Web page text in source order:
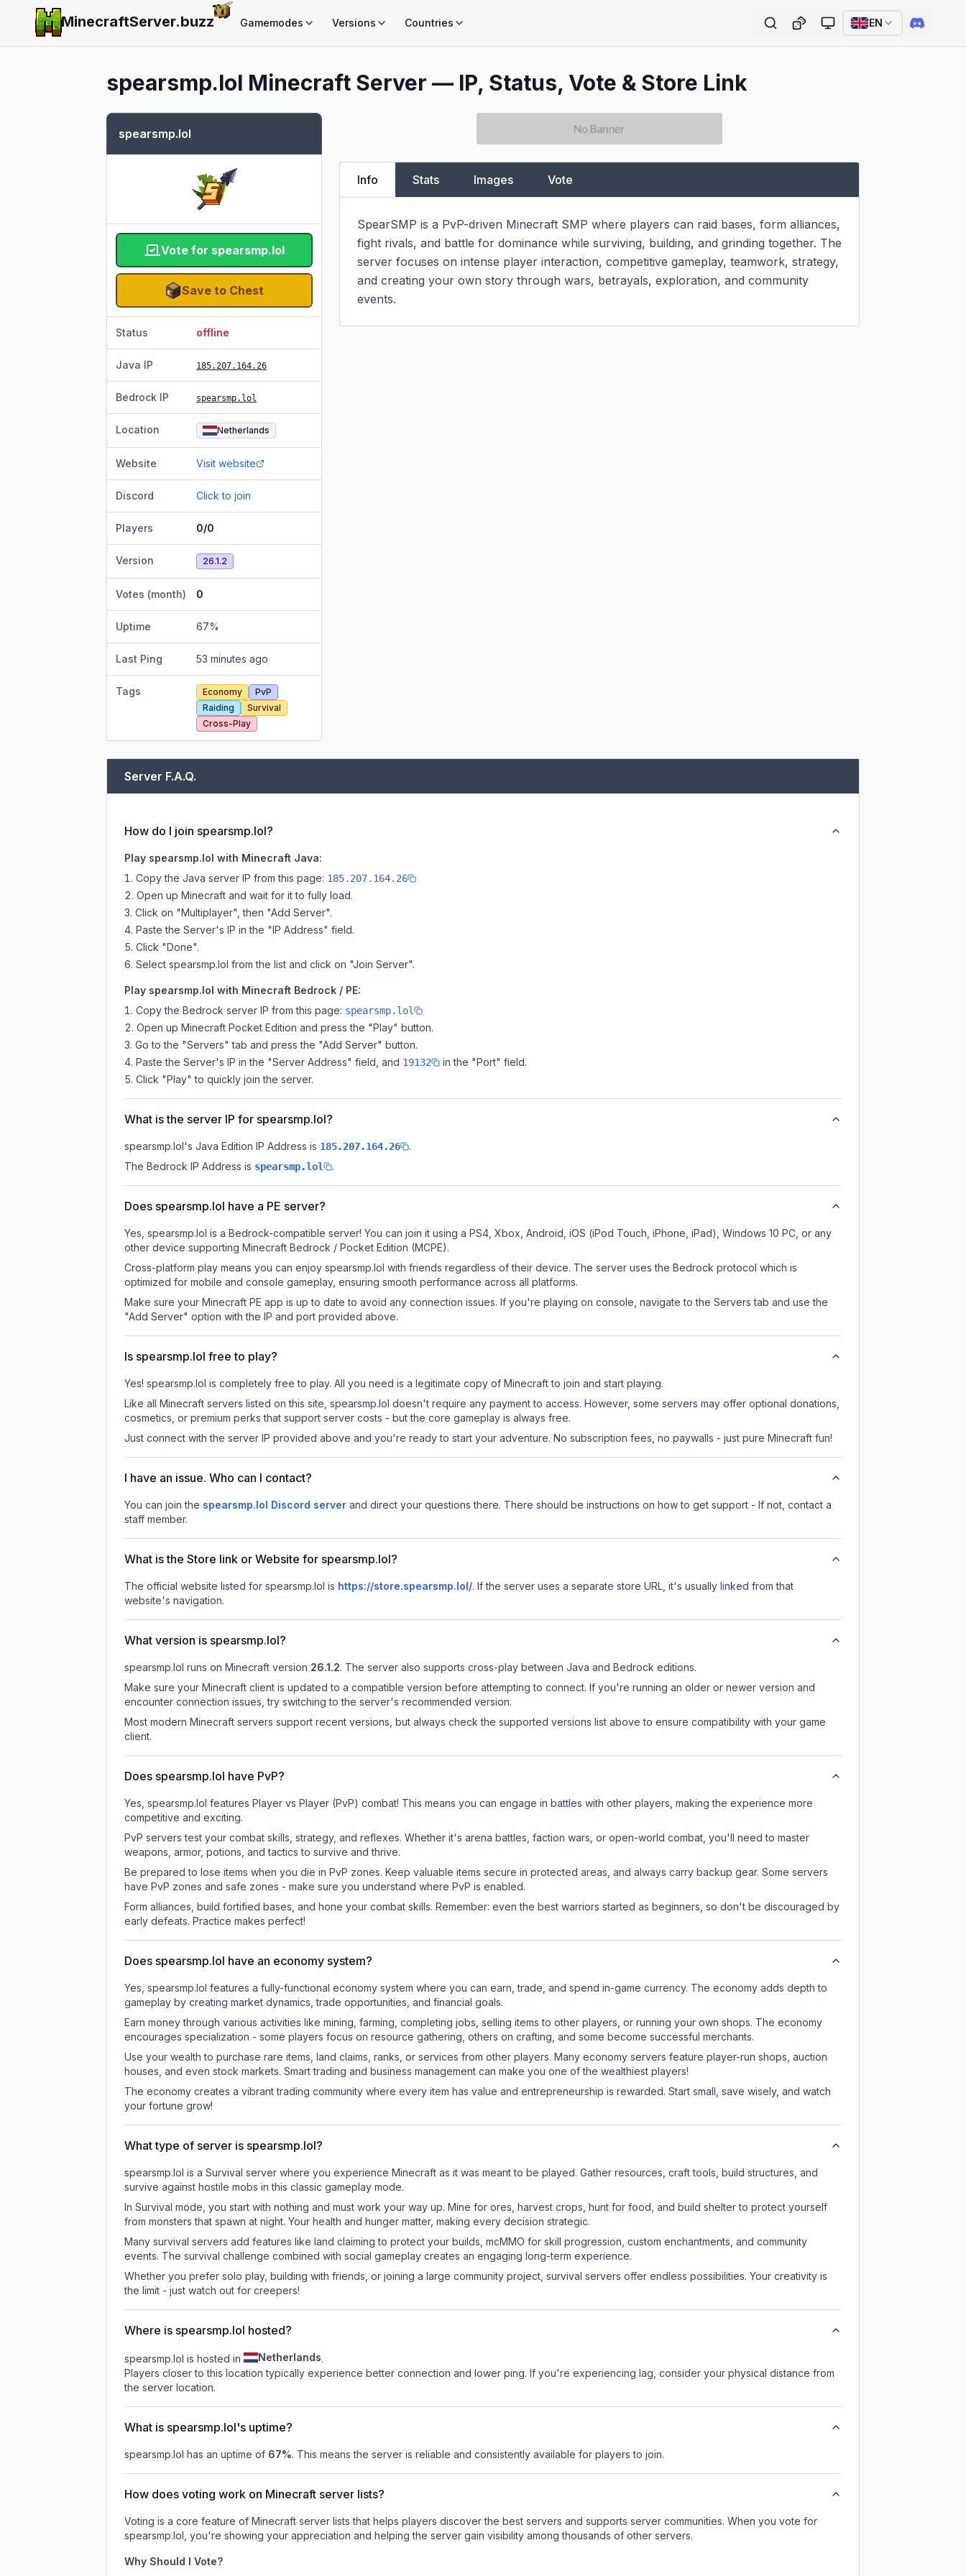
MinecraftServer.buzz Gamemodes Versions Countries EN
spearsmp.lol Minecraft Server — IP, Status, Vote & Store Link
spearsmp.lol
Vote for spearsmp.lol
Save to Chest
Status offline
Java IP 185.207.164.26
Bedrock IP spearsmp.lol
Location Netherlands
Website Visit website
Discord Click to join
Players 0/0
Version 26.1.2
Votes (month) 0
Uptime 67%
Last Ping 53 minutes ago
Tags Economy
PvP
Raiding
Survival
Cross-Play
Info Stats Images Vote
SpearSMP is a PvP-driven Minecraft SMP where players can raid bases, form alliances,
fight rivals, and battle for dominance while surviving, building, and grinding together. The
server focuses on intense player interaction, competitive gameplay, teamwork, strategy,
and creating your own story through wars, betrayals, exploration, and community
events.
Server F.A.Q.
How do I join spearsmp.lol?
Play spearsmp.lol with Minecraft Java:
Copy the Java server IP from this page: 185.207.164.26
Open up Minecraft and wait for it to fully load.
Click on "Multiplayer", then "Add Server".
Paste the Server's IP in the "IP Address" field.
Click "Done".
Select spearsmp.lol from the list and click on "Join Server".
Play spearsmp.lol with Minecraft Bedrock / PE:
Copy the Bedrock server IP from this page: spearsmp.lol
Open up Minecraft Pocket Edition and press the "Play" button.
Go to the "Servers" tab and press the "Add Server" button.
Paste the Server's IP in the "Server Address" field, and 19132
in the "Port" field.
Click "Play" to quickly join the server.
What is the server IP for spearsmp.lol?
spearsmp.lol's Java Edition IP Address is 185.207.164.26
.
The Bedrock IP Address is spearsmp.lol .
Does spearsmp.lol have a PE server?
Yes, spearsmp.lol is a Bedrock-compatible server! You can join it using a PS4, Xbox, Android, iOS (iPod Touch, iPhone, iPad), Windows 10 PC, or any
other device supporting Minecraft Bedrock / Pocket Edition (MCPE).
Cross-platform play means you can enjoy spearsmp.lol with friends regardless of their device. The server uses the Bedrock protocol which is
optimized for mobile and console gameplay, ensuring smooth performance across all platforms.
Make sure your Minecraft PE app is up to date to avoid any connection issues. If you're playing on console, navigate to the Servers tab and use the
"Add Server" option with the IP and port provided above.
Is spearsmp.lol free to play?
Yes! spearsmp.lol is completely free to play. All you need is a legitimate copy of Minecraft to join and start playing.
Like all Minecraft servers listed on this site, spearsmp.lol doesn't require any payment to access. However, some servers may offer optional donations,
cosmetics, or premium perks that support server costs - but the core gameplay is always free.
Just connect with the server IP provided above and you're ready to start your adventure. No subscription fees, no paywalls - just pure Minecraft fun!
I have an issue. Who can I contact?
You can join the spearsmp.lol Discord server and direct your questions there. There should be instructions on how to get support - If not, contact a
staff member.
What is the Store link or Website for spearsmp.lol?
The official website listed for spearsmp.lol is https://store.spearsmp.lol/. If the server uses a separate store URL, it's usually linked from that
website's navigation.
What version is spearsmp.lol?
spearsmp.lol runs on Minecraft version 26.1.2. The server also supports cross-play between Java and Bedrock editions.
Make sure your Minecraft client is updated to a compatible version before attempting to connect. If you're running an older or newer version and
encounter connection issues, try switching to the server's recommended version.
Most modern Minecraft servers support recent versions, but always check the supported versions list above to ensure compatibility with your game
client.
Does spearsmp.lol have PvP?
Yes, spearsmp.lol features Player vs Player (PvP) combat! This means you can engage in battles with other players, making the experience more
competitive and exciting.
PvP servers test your combat skills, strategy, and reflexes. Whether it's arena battles, faction wars, or open-world combat, you'll need to master
weapons, armor, potions, and tactics to survive and thrive.
Be prepared to lose items when you die in PvP zones. Keep valuable items secure in protected areas, and always carry backup gear. Some servers
have PvP zones and safe zones - make sure you understand where PvP is enabled.
Form alliances, build fortified bases, and hone your combat skills. Remember: even the best warriors started as beginners, so don't be discouraged by
early defeats. Practice makes perfect!
Does spearsmp.lol have an economy system?
Yes, spearsmp.lol features a fully-functional economy system where you can earn, trade, and spend in-game currency. The economy adds depth to
gameplay by creating market dynamics, trade opportunities, and financial goals.
Earn money through various activities like mining, farming, completing jobs, selling items to other players, or running your own shops. The economy
encourages specialization - some players focus on resource gathering, others on crafting, and some become successful merchants.
Use your wealth to purchase rare items, land claims, ranks, or services from other players. Many economy servers feature player-run shops, auction
houses, and even stock markets. Smart trading and business management can make you one of the wealthiest players!
The economy creates a vibrant trading community where every item has value and entrepreneurship is rewarded. Start small, save wisely, and watch
your fortune grow!
What type of server is spearsmp.lol?
spearsmp.lol is a Survival server where you experience Minecraft as it was meant to be played. Gather resources, craft tools, build structures, and
survive against hostile mobs in this classic gameplay mode.
In Survival mode, you start with nothing and must work your way up. Mine for ores, harvest crops, hunt for food, and build shelter to protect yourself
from monsters that spawn at night. Your health and hunger matter, making every decision strategic.
Many survival servers add features like land claiming to protect your builds, mcMMO for skill progression, custom enchantments, and community
events. The survival challenge combined with social gameplay creates an engaging long-term experience.
Whether you prefer solo play, building with friends, or joining a large community project, survival servers offer endless possibilities. Your creativity is
the limit - just watch out for creepers!
Where is spearsmp.lol hosted?
spearsmp.lol is hosted in Netherlands.
Players closer to this location typically experience better connection and lower ping. If you're experiencing lag, consider your physical distance from
the server location.
What is spearsmp.lol's uptime?
spearsmp.lol has an uptime of 67%. This means the server is reliable and consistently available for players to join.
How does voting work on Minecraft server lists?
Voting is a core feature of Minecraft server lists that helps players discover the best servers and supports server communities. When you vote for
spearsmp.lol , you're showing your appreciation and helping the server gain visibility among thousands of other servers.
Why Should I Vote?